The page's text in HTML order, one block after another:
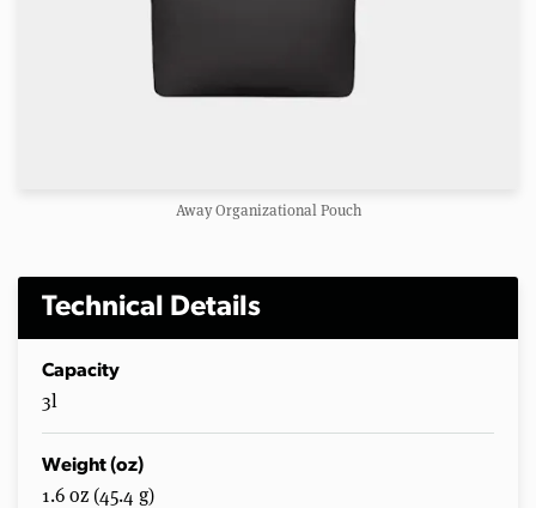
Away Organizational Pouch
Technical Details
Capacity
3l
Weight (oz)
1.6 oz (45.4 g)